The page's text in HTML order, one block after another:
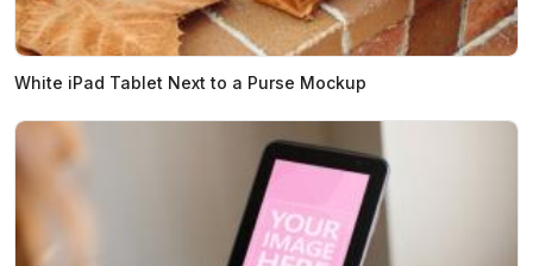
White iPad Tablet Next to a Purse Mockup